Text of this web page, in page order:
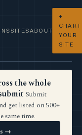
SITES ABOUT
+
CHART
YOUR
SITE
the whole
Submit
get listed on 500+
same time.
→